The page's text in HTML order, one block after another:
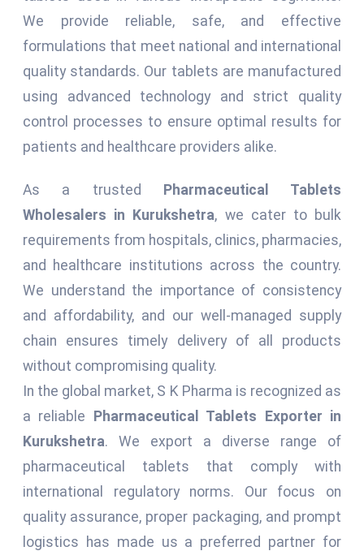
We provide reliable, safe, and effective
formulations that meet national and international
quality standards. Our tablets are manufactured
using advanced technology and strict quality
control processes to ensure optimal results for
patients and healthcare providers alike.
As a trusted Pharmaceutical Tablets
Wholesalers in Kurukshetra, we cater to bulk
requirements from hospitals, clinics, pharmacies,
and healthcare institutions across the country.
We understand the importance of consistency
and affordability, and our well-managed supply
chain ensures timely delivery of all products
without compromising quality.
In the global market, S K Pharma is recognized as
a reliable Pharmaceutical Tablets Exporter in
Kurukshetra. We export a diverse range of
pharmaceutical tablets that comply with
international regulatory norms. Our focus on
quality assurance, proper packaging, and prompt
logistics has made us a preferred partner for